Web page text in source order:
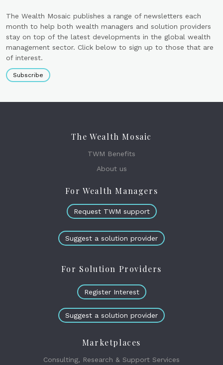
The Wealth Mosaic publishes a range of newsletters each
month to help both wealth managers and solution providers
stay on top of the latest developments in the global wealth
management sector. Click below to sign up to those that are
of interest.
Subscribe
The Wealth Mosaic
TWM Benefits
About us
For Wealth Managers
Request TWM support
Suggest a solution provider
For Solution Providers
Register Interest
Suggest a solution provider
Marketplaces
Consulting, Research & Support Services